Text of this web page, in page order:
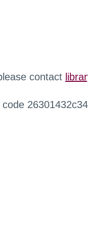
contact